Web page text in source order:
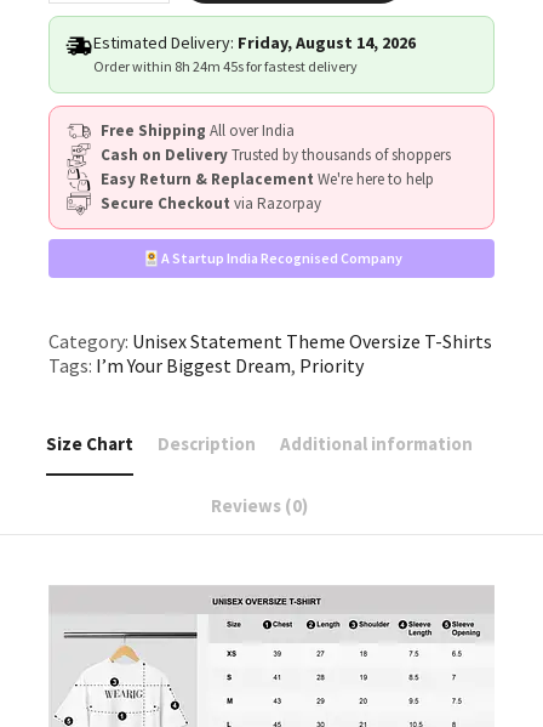
Biggest
Dream
You
Just
Don’t
Know
Yet”
Unisex
Black
Graphic
Shirt
quantity
Estimated Delivery: Friday, August 14, 2026
Order within 8h 24m 44sfor fastest delivery
Free Shipping All over India
Cash on DeliveryTrusted by thousands of shoppers
Easy Return & Replacement We're here to help
Secure Checkout via Razorpay
A Startup India Recognised Company
Category: Unisex Statement Theme Oversize T-Shirts
Tags: I’m Your Biggest Dream, Priority
Size Chart Description Additional information
Reviews (0)